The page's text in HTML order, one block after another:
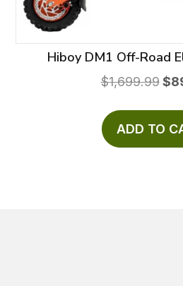
Hiboy DM1 Off-Road
$1,699.99 $
ADD TO